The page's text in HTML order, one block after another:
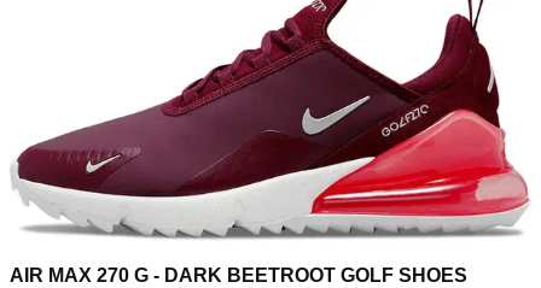
AIR MAX 270 G - DARK BEETROOT GOLF SHOES